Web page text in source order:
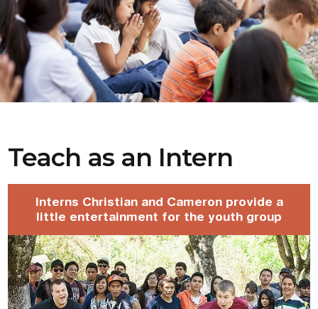
Teach as an Intern
Interns Christian and Cameron provide a
little entertainment for the youth group